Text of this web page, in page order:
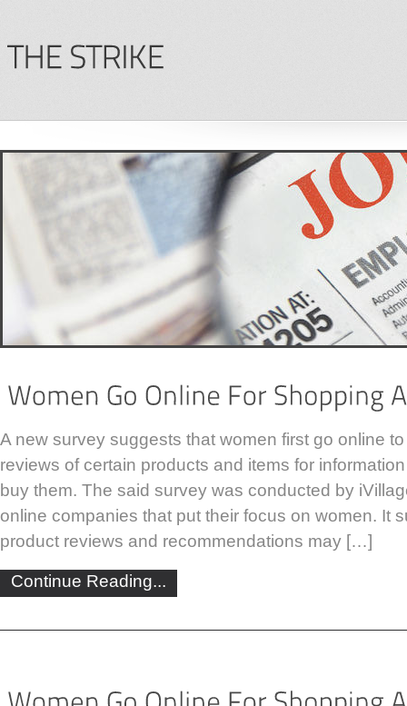
A new survey suggests that women first go online
reviews of certain products and items for
buy them. The said survey was conducted by
online companies that put their focus on women. It
product reviews and recommendations may […]
Continue Reading...